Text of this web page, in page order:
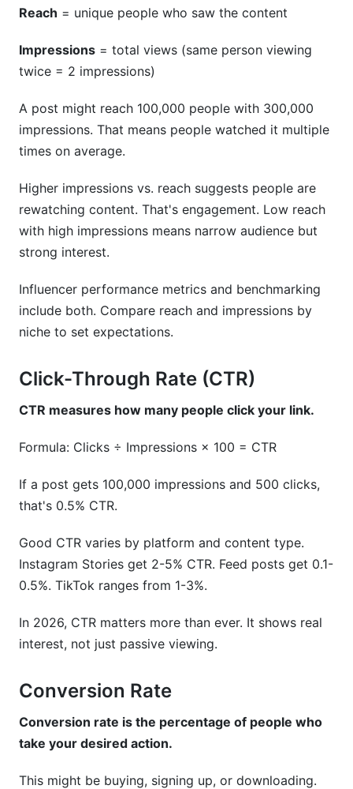
Reach = unique people who saw the content
Impressions = total views (same person viewing
twice = 2 impressions)
A post might reach 100,000 people with 300,000
impressions. That means people watched it multiple
times on average.
Higher impressions vs. reach suggests people are
rewatching content. That's engagement. Low reach
with high impressions means narrow audience but
strong interest.
Influencer performance metrics and benchmarking
include both. Compare reach and impressions by
niche to set expectations.
Click-Through Rate (CTR)
CTR measures how many people click your link.
Formula: Clicks ÷ Impressions × 100 = CTR
If a post gets 100,000 impressions and 500 clicks,
that's 0.5% CTR.
Good CTR varies by platform and content type.
Instagram Stories get 2-5% CTR. Feed posts get 0.1-
0.5%. TikTok ranges from 1-3%.
In 2026, CTR matters more than ever. It shows real
interest, not just passive viewing.
Conversion Rate
Conversion rate is the percentage of people who
take your desired action.
This might be buying, signing up, or downloading.